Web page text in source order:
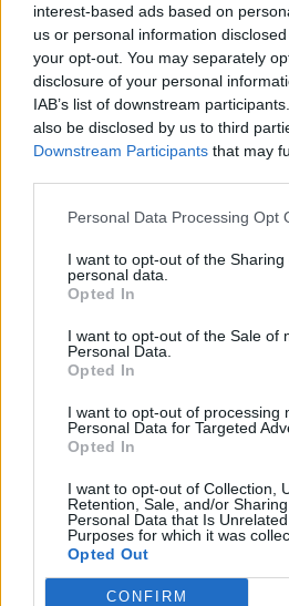
interest-based ads based on
us or personal information
your opt-out. You may separately
disclosure of your personal
IAB’s list of downstream
also be disclosed by us to third
Downstream Participants that may
Personal Data Processing Opt
I want to opt-out of the Sharing
personal data.
Opted In
I want to opt-out of the Sale of
Personal Data.
Opted In
I want to opt-out of processing
Personal Data for Targeted
Opted In
I want to opt-out of Collection,
Retention, Sale, and/or
Personal Data that Is
Purposes for which it was
Opted Out
CONFIRM
Wired tells
of MUSA:
urban
innovation
research –
with
Giovanna
Iannantuoni
19 JANUARY 2026